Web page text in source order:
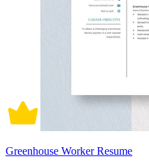
Greenhouse Worker Resume